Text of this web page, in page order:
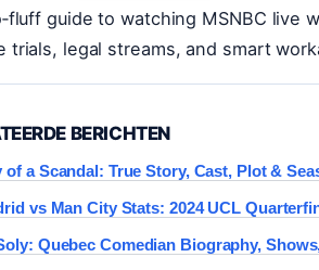
guide to watching MSNBC live
legal streams, and smart
BERICHTEN
of a Scandal: True Story, Cast, Plot &
vs Man City Stats: 2024 UCL
Quebec Comedian Biography,